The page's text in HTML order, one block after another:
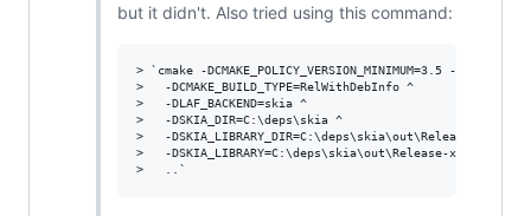
but it didn't. Also tried using this command:
> `cmake -DCMAKE_POLICY_VERSION_MINIMUM=3.5 -G Ninja ^
>   -DCMAKE_BUILD_TYPE=RelWithDebInfo ^
>   -DLAF_BACKEND=skia ^
>   -DSKIA_DIR=C:\deps\skia ^
>   -DSKIA_LIBRARY_DIR=C:\deps\skia\out\Release-x64 ^
>   -DSKIA_LIBRARY=C:\deps\skia\out\Release-